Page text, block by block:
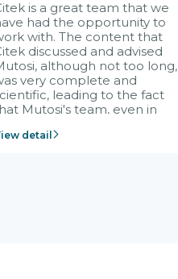
is a great team that we
had the opportunity to
with. The content that
discussed and advised
although not too long,
very complete and
leading to the fact
Mutosi's team, even in
without experience in
detail